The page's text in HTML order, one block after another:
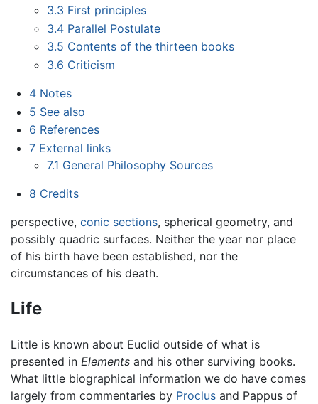
3.3 First principles
3.4 Parallel Postulate
3.5 Contents of the thirteen books
3.6 Criticism
4 Notes
5 See also
6 References
7 External links
7.1 General Philosophy Sources
8 Credits
perspective, conic sections, spherical geometry, and
possibly quadric surfaces. Neither the year nor place
of his birth have been established, nor the
circumstances of his death.
Life
Little is known about Euclid outside of what is
presented in Elements and his other surviving books.
What little biographical information we do have comes
largely from commentaries by Proclus and Pappus of